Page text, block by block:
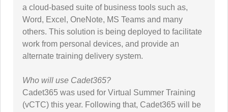
a cloud-based suite of business tools such as,
Word, Excel, OneNote, MS Teams and many
others. This solution is being deployed to facilitate
work from personal devices, and provide an
alternate training delivery system.
Who will use Cadet365?
Cadet365 was used for Virtual Summer Training
(vCTC) this year. Following that, Cadet365 will be